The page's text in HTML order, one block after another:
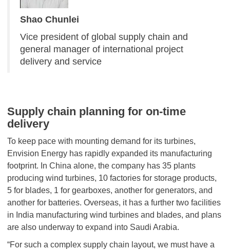
Shao Chunlei
Vice president of global supply chain and
general manager of international project
delivery and service
Supply chain planning for on-time
delivery
To keep pace with mounting demand for its turbines,
Envision Energy has rapidly expanded its manufacturing
footprint. In China alone, the company has 35 plants
producing wind turbines, 10 factories for storage products,
5 for blades, 1 for gearboxes, another for generators, and
another for batteries. Overseas, it has a further two facilities
in India manufacturing wind turbines and blades, and plans
are also underway to expand into Saudi Arabia.
“For such a complex supply chain layout, we must have a